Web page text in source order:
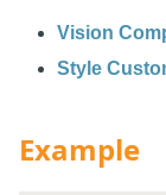
Vision
Style
Example